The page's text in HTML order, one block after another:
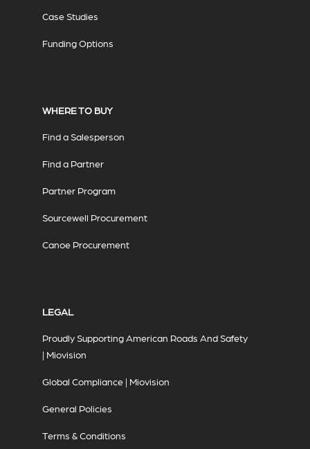
Case Studies
Funding Options
WHERE TO BUY
Find a Salesperson
Find a Partner
Partner Program
Sourcewell Procurement
Canoe Procurement
LEGAL
Proudly Supporting American Roads And Safety
| Miovision
Global Compliance | Miovision
General Policies
Terms & Conditions